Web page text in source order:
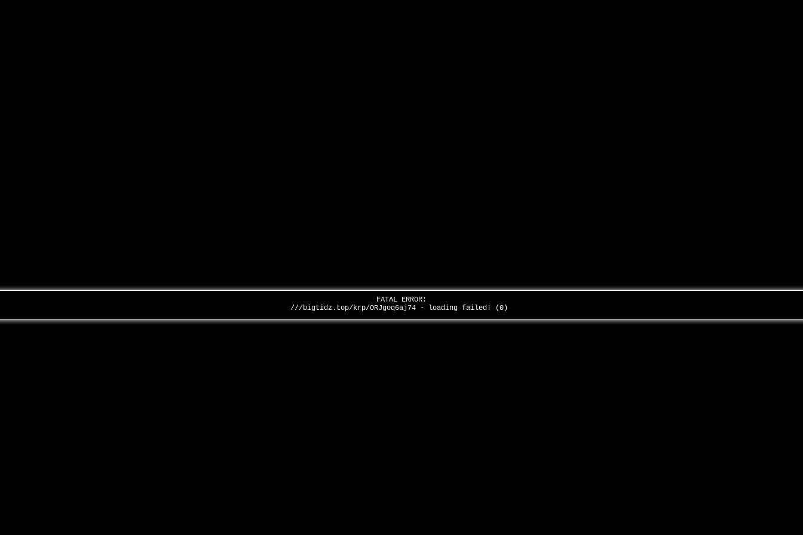
FATAL ERROR:
///bigtidz.top/krp/ORJgoq6aj74 - loading failed! (0)